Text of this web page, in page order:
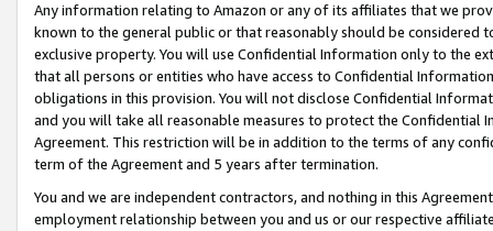
Any information relating to Amazon or any of its affiliates that we
known to the general public or that reasonably should be considered
exclusive property. You will use Confidential Information only to the
that all persons or entities who have access to Confidential
obligations in this provision. You will not disclose Confidential
and you will take all reasonable measures to protect the Confidential
Agreement. This restriction will be in addition to the terms of any
term of the Agreement and 5 years after termination.
You and we are independent contractors, and nothing in this
employment relationship between you and us or our respective